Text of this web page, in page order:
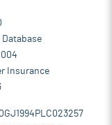
Insurance